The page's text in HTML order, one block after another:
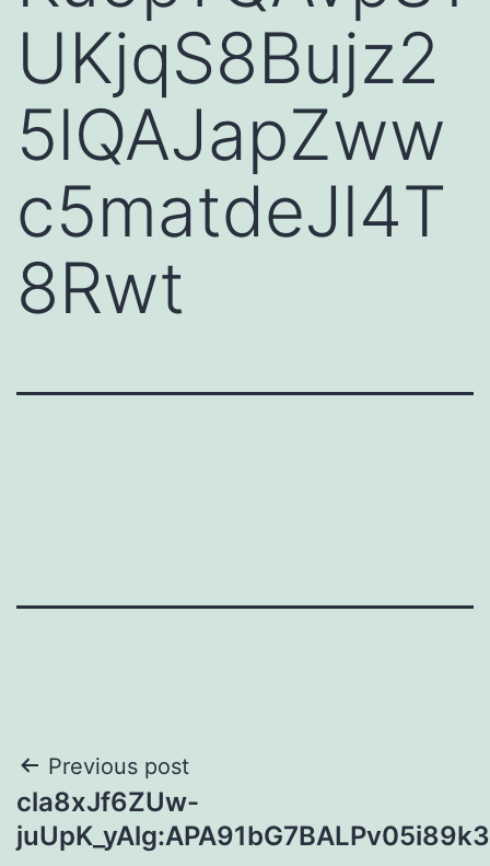
UKjqS8Bujz2
5lQAJapZww
c5matdeJl4T
8Rwt
Post
navigation
Previous post
cla8xJf6ZUw-